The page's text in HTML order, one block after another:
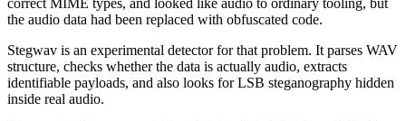
correct MIME types, and looked like audio to ordinary tooling, but
the audio data had been replaced with obfuscated code.
Stegwav is an experimental detector for that problem. It parses WAV
structure, checks whether the data is actually audio, extracts
identifiable payloads, and also looks for LSB steganography hidden
inside real audio.